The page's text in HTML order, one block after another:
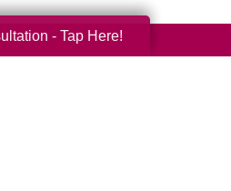
- Tap Here!